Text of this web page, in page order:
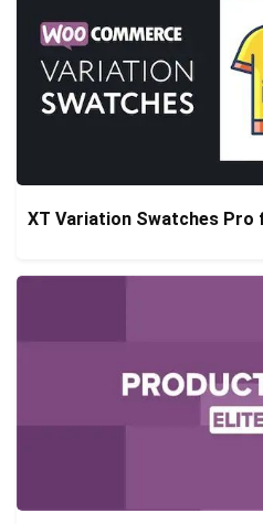
XT Variation Swatches Pro